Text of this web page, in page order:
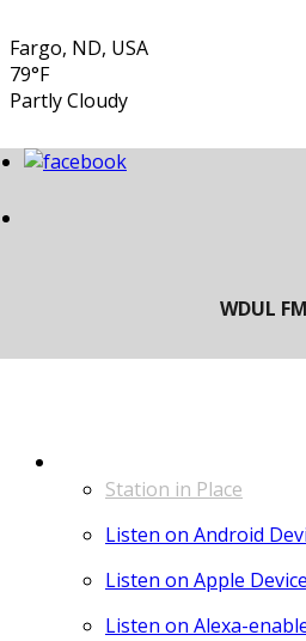
Fargo, ND, USA
79°F
Partly Cloudy
Station in Place
Listen on Android
Listen on Apple
Listen on Alexa-